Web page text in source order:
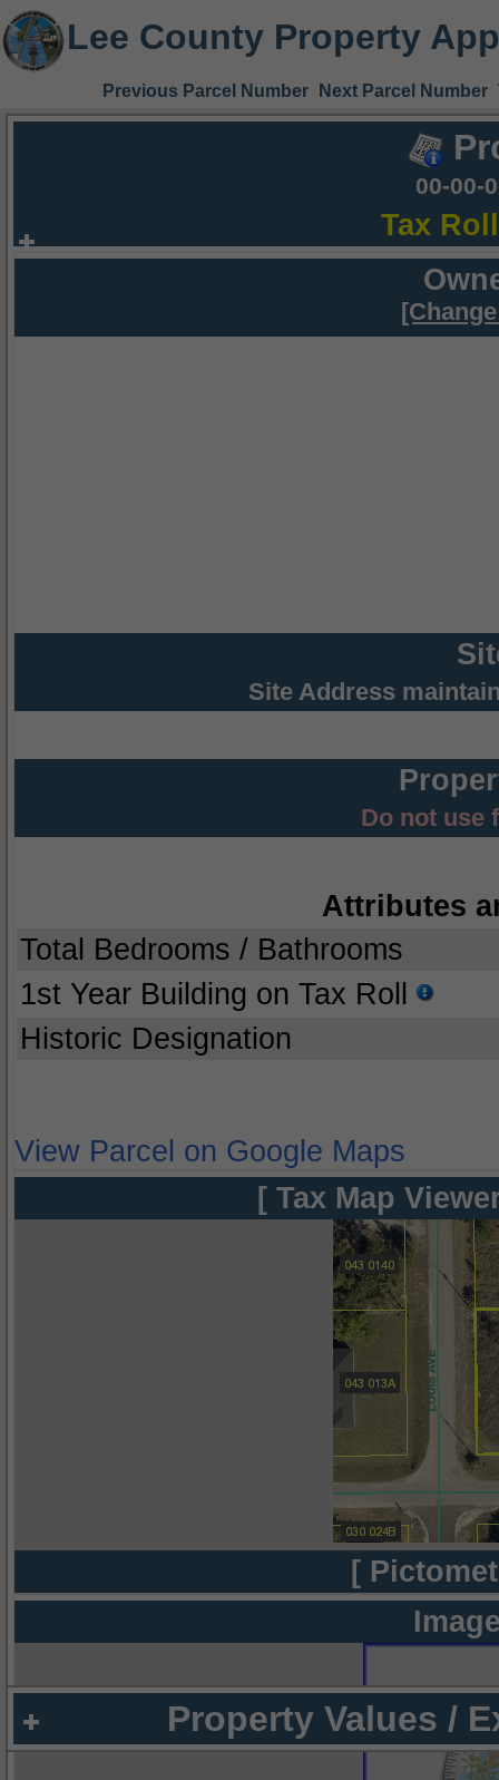
Lee County Property
Previous Parcel Number Next Parcel Number
00-00-
Tax
Site Address
Do not use
Attributes
Total Bedrooms / Bathrooms
1st Year Building on Tax Roll
Historic Designation
View Parcel on Google Maps
[ Tax Map
[
Property Values /